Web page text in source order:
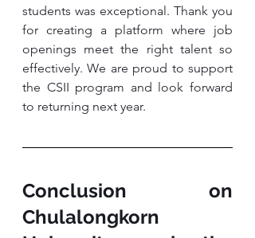
students was exceptional. Thank you
for creating a platform where job
openings meet the right talent so
effectively. We are proud to support
the CSII program and look forward
to returning next year.
Conclusion on
Chulalongkorn